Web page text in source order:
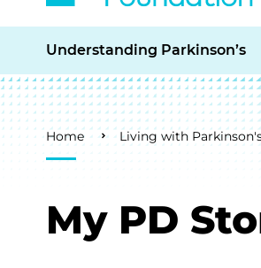
Understanding Parkinson’s
Breadcrumb
Home Living with
My PD